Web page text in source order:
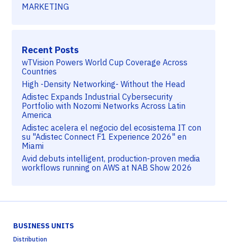
MARKETING
Recent Posts
wTVision Powers World Cup Coverage Across
Countries
High -Density Networking- Without the Head
Adistec Expands Industrial Cybersecurity
Portfolio with Nozomi Networks Across Latin
America
Adistec acelera el negocio del ecosistema IT con
su "Adistec Connect F1 Experience 2026" en
Miami
Avid debuts intelligent, production-proven media
workflows running on AWS at NAB Show 2026
BUSINESS UNITS
Distribution